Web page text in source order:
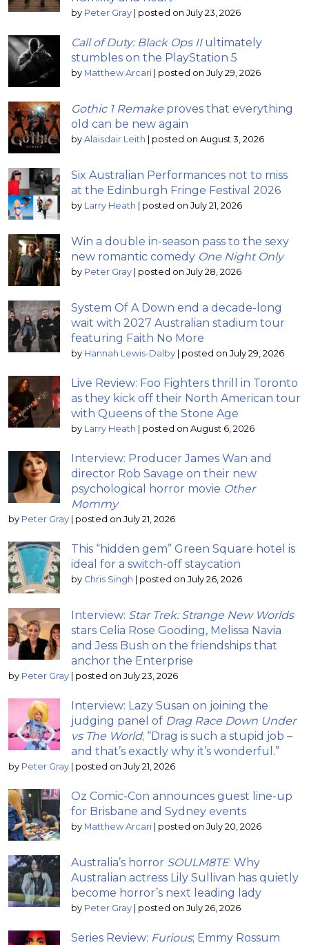
by Peter Gray | posted on July 23, 2026
Call of Duty: Black Ops IIultimately
stumbles on the PlayStation 5
by Matthew Arcari | posted on July 29, 2026
Gothic 1 Remake proves that everything
old can be new again
by Alaisdair Leith | posted on August 3, 2026
Six Australian Performances not to miss
at the Edinburgh Fringe Festival 2026
by Larry Heath | posted on July 21, 2026
Win a double in-season pass to the sexy
new romantic comedy One Night Only
by Peter Gray | posted on July 28, 2026
System Of A Down end a decade-long
wait with 2027 Australian stadium tour
featuring Faith No More
by Hannah Lewis-Dalby | posted on July 29, 2026
Live Review: Foo Fighters thrill in Toronto
as they kick off their North American tour
with Queens of the Stone Age
by Larry Heath | posted on August 6, 2026
Interview: Producer James Wan and
director Rob Savage on their new
psychological horror movie Other
Mommy
by Peter Gray | posted on July 21, 2026
This “hidden gem” Green Square hotel is
ideal for a switch-off staycation
by Chris Singh | posted on July 26, 2026
Interview: Star Trek: Strange New Worlds
stars Celia Rose Gooding, Melissa Navia
and Jess Bush on the friendships that
anchor the Enterprise
by Peter Gray | posted on July 23, 2026
Interview: Lazy Susan on joining the
judging panel of Drag Race Down Under
vs The World; “Drag is such a stupid job –
and that’s exactly why it’s wonderful.”
by Peter Gray | posted on July 21, 2026
Oz Comic-Con announces guest line-up
for Brisbane and Sydney events
by Matthew Arcari | posted on July 20, 2026
Australia’s horror SOULM8TE: Why
Australian actress Lily Sullivan has quietly
become horror’s next leading lady
by Peter Gray | posted on July 26, 2026
Series Review: Furious; Emmy Rossum